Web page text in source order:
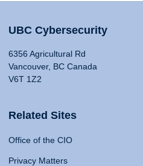
UBC Cybersecurity
6356 Agricultural Rd
Vancouver, BC Canada
V6T 1Z2
Related Sites
Office of the CIO
Privacy Matters